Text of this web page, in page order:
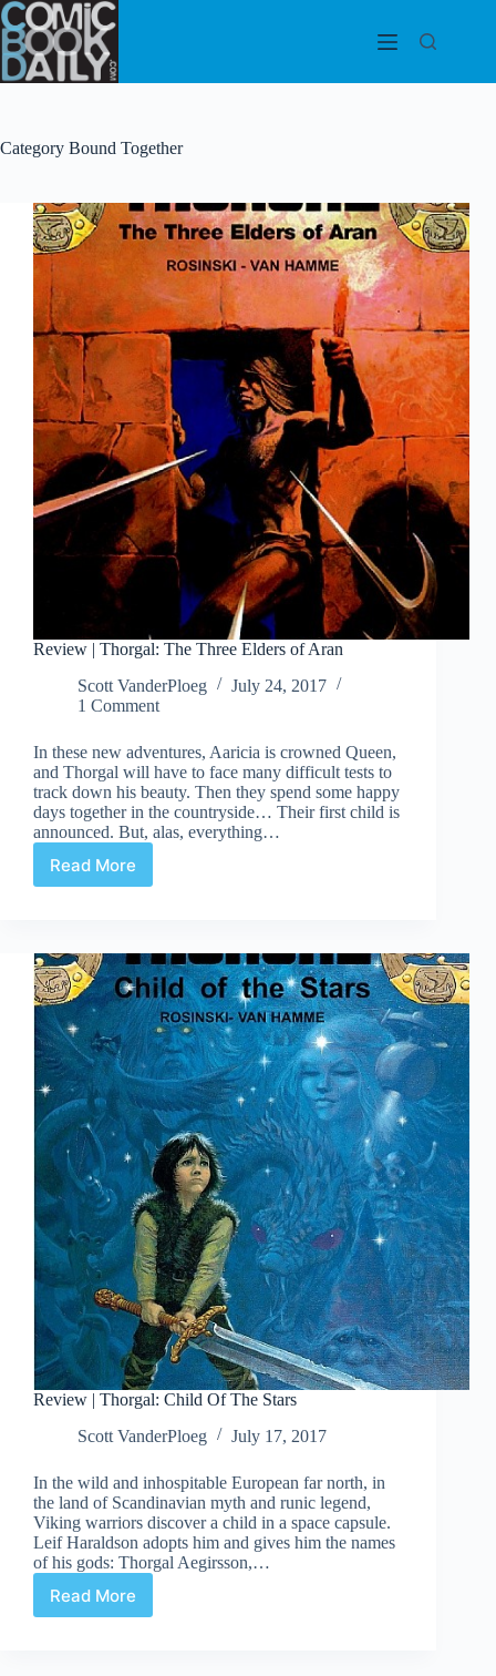
Skip
to
content
Category Bound Together
Review | Thorgal: The Three Elders of Aran
Scott VanderPloeg
July 24, 2017
1 Comment
In these new adventures, Aaricia is crowned Queen,
and Thorgal will have to face many difficult tests to
track down his beauty. Then they spend some happy
days together in the countryside… Their first child is
announced. But, alas, everything…
Read More
Review
Three
Elders
of
Aran
Review | Thorgal: Child Of The Stars
Scott VanderPloeg
July 17, 2017
In the wild and inhospitable European far north, in
the land of Scandinavian myth and runic legend,
Viking warriors discover a child in a space capsule.
Leif Haraldson adopts him and gives him the names
of his gods: Thorgal Aegirsson,…
Read More
Review